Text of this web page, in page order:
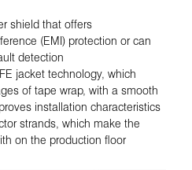
shield that offers
(EMI) protection or can
detection
jacket technology, which
of tape wrap, with a smooth
installation characteristics
strands, which make the
on the production floor